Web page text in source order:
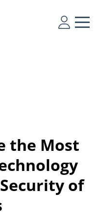
the Most
of